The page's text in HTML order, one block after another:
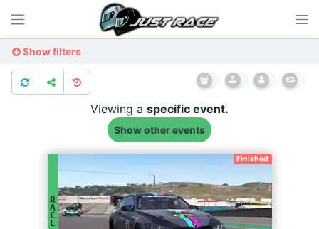
Show filters
Viewing a specific event.
Show other events
Finished
R
A
C
E